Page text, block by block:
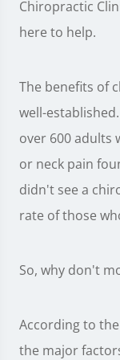
Chiropractic
here to help.
The benefits of
well-
over 600 adults
or neck pain
didn't see a
rate of those
So, why don't
According to
the major